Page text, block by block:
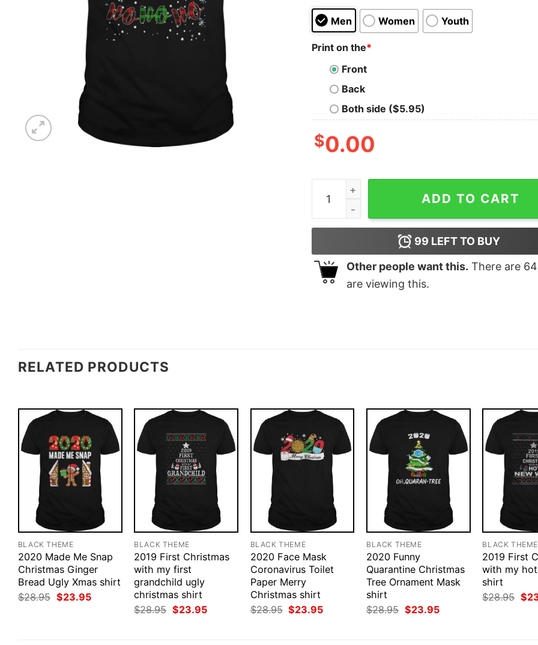
Men Women Youth
Print on the*
Front
Back
Both side ($5.95)
$0.00
3 Nordic Wise Gnomes Winter Christmas
ADD TO CART
99 LEFT TO BUY
Other people want this. There are 64
are viewing this.
RELATED PRODUCTS
BLACK THEME
2020 Made Me Snap
Christmas Ginger
Bread Ugly Xmas shirt
$28.95 Original
price
$23.95Current
BLACK THEME
2019 First Christmas
with my first
grandchild ugly
christmas shirt
$28.95 Original
price
$23.95Current
BLACK THEME
2020 Face Mask
Coronavirus Toilet
Paper Merry
Christmas shirt
$28.95 Original
price
$23.95Current
BLACK THEME
2020 Funny
Quarantine Christmas
Tree Ornament Mask
shirt
$28.95 Original
price
$23.95Current
BLACK THEME
2019 First
with my
shirt
$28.95
price
$